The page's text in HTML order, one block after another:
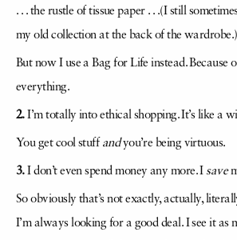
. . . the rustle of tissue paper . . .(I still
my old collection at the back of the wardrobe.)
But now I use a Bag for Life instead. Because
everything.
2.I’m totally into ethical shopping. It’s like a
You get cool stuff andyou’re being virtuous.
3.I don’t even spend money any more. I save
So obviously that’s not exactly, actually,
I’m always looking for a good deal. I see it as